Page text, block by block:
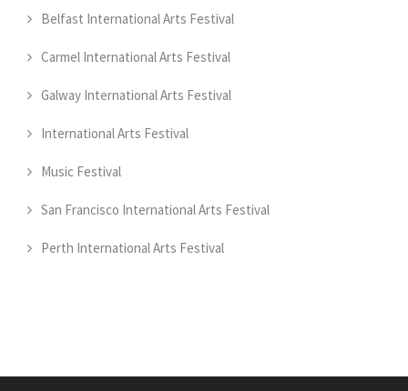
Belfast International Arts Festival
Carmel International Arts Festival
Galway International Arts Festival
International Arts Festival
Music Festival
San Francisco International Arts Festival
Perth International Arts Festival